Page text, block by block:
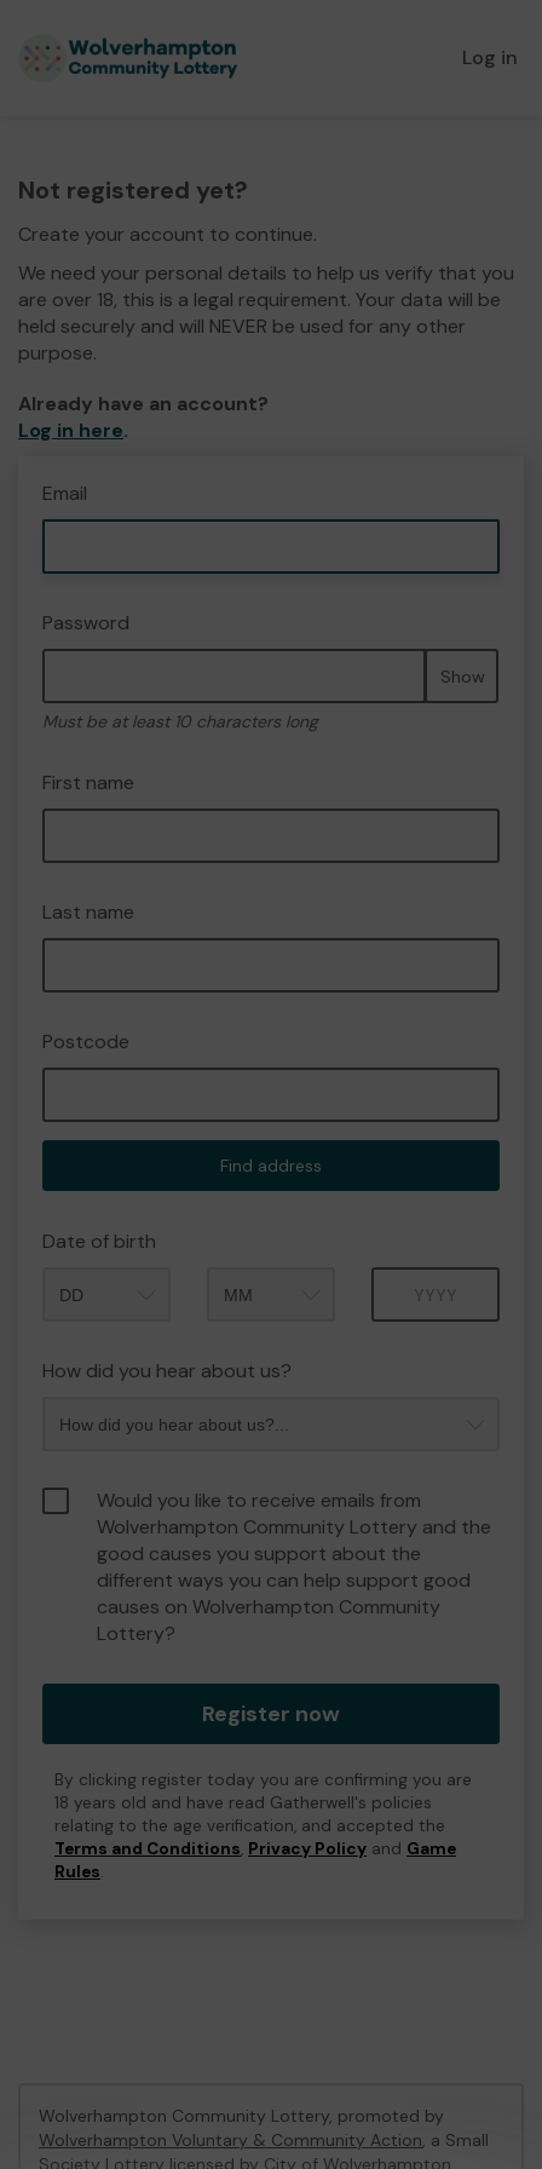
Log in
Not registered yet?
Create your account to continue.
We need your personal details to help us verify that you
are over 18, this is a legal requirement. Your data will be
held securely and will NEVER be used for any other
purpose.
Already have an account?
Log in here.
Email
Password
Show
Must be at least 10 characters long
First name
Last name
Postcode
Find address
Date of birth
How did you hear about us?
Would you like to receive emails from
Wolverhampton Community Lottery and the
good causes you support about the
different ways you can help support good
causes on Wolverhampton Community
Lottery?
Register now
By clicking register today you are confirming you are
18 years old and have read Gatherwell's policies
relating to the age verification, and accepted the
Terms and Conditions, Privacy Policy and Game
Rules.
Wolverhampton Community Lottery, promoted by
Wolverhampton Voluntary & Community Action, a Small
Society Lottery licensed by City of Wolverhampton